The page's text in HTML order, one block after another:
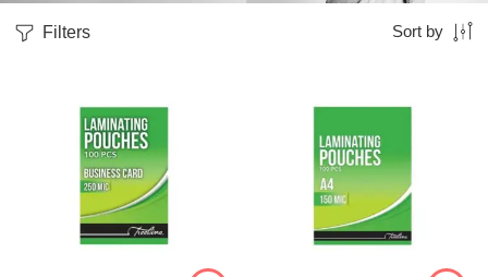
Filters Sort by